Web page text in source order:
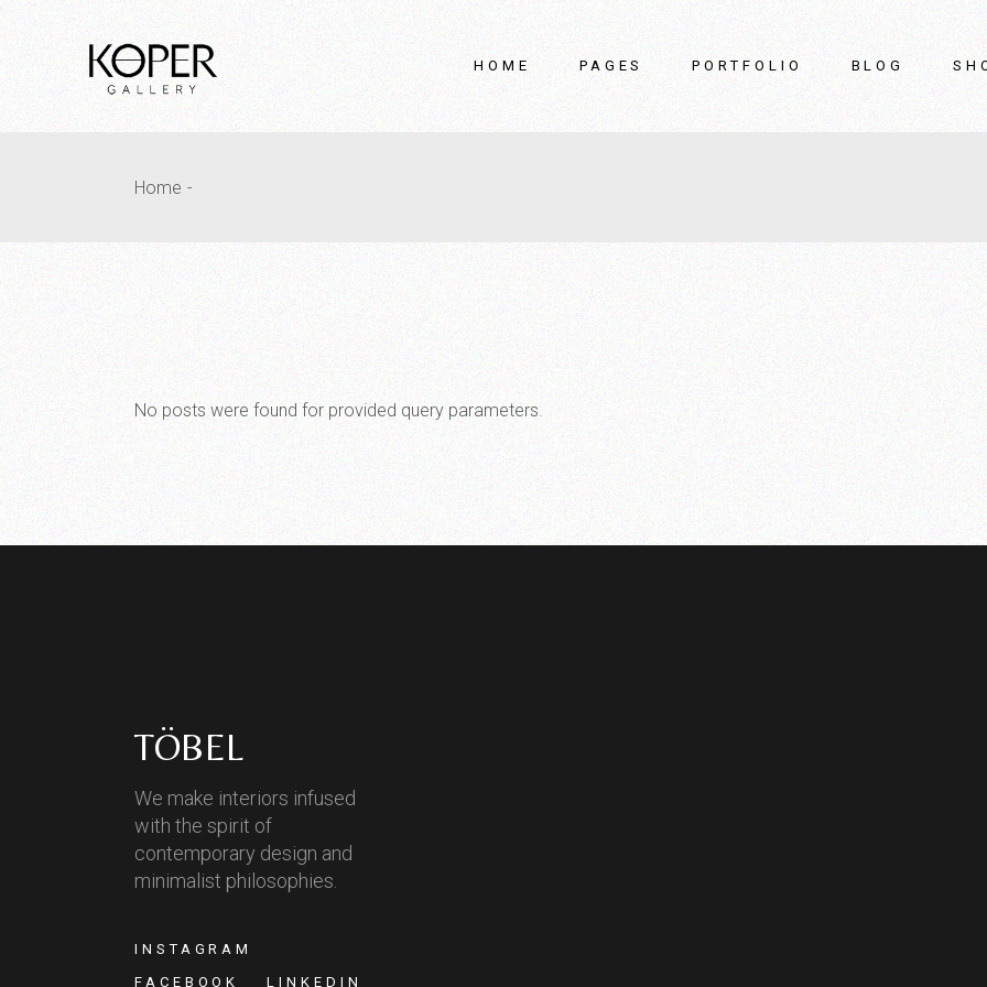
Skip
to
the
content
HOME
Interior Design Studio
Furniture Store
Slider Showcase
Home
Product Gallery
Home Accessories
Furniture Brand
Interior Décor Home
Landing
PAGES
Our Clients
Pricing Plans
Contact Us
FAQ Page
Coming Soon
PORTFOLIO
Single Types
BLOG
No Sidebar
Post Types
Home
No posts were found for provided query parameters.
TÖBEL
We make interiors infused
with the spirit of
contemporary design and
minimalist philosophies.
INSTAGRAM
FACEBOOK
LINKEDIN